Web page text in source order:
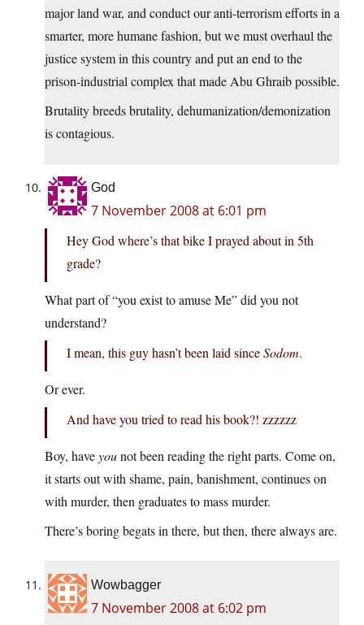
major land war, and conduct our anti-terrorism efforts in a
smarter, more humane fashion, but we must overhaul the
justice system in this country and put an end to the
prison-industrial complex that made Abu Ghraib possible.
Brutality breeds brutality, dehumanization/demonization
is contagious.
God
7 November 2008 at 6:01 pm
Hey God where’s that bike I prayed about in 5th
grade?
What part of “you exist to amuse Me” did you not
understand?
I mean, this guy hasn’t been laid sinceSodom.
Or ever.
And have you tried to read his book?! zzzzzz
Boy, haveyounot been reading the right parts. Come on,
it starts out with shame, pain, banishment, continues on
with murder, then graduates to mass murder.
There’s boring begats in there, but then, there always are.
Wowbagger
7 November 2008 at 6:02 pm